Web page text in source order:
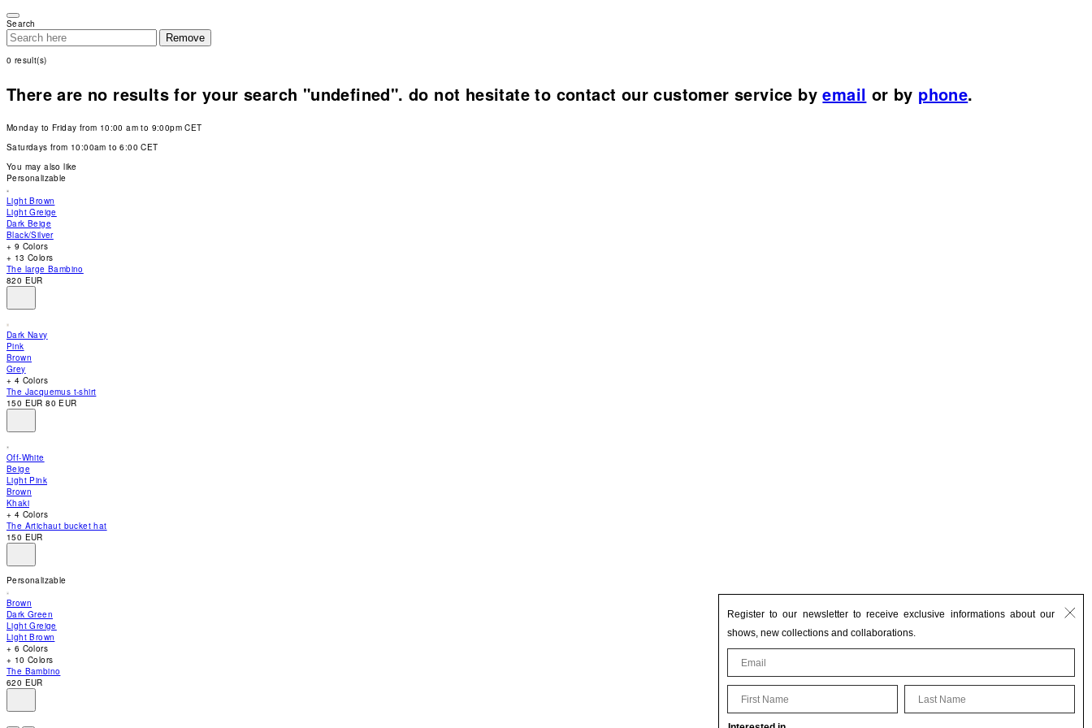
note:
This
website
an
Press
to
adjust
the
website
to
people
with
visual
disabilities
who
are
using
a
screen
reader;
Control-
F10
to
open
an
accessibility
menu.
Search
Remove
0 result(s)
There are no results for your search "undefined". do not hesitate to contact our customer service byemail or by phone.
Monday to Friday from 10:00 am to 9:00pm CET
Saturdays from 10:00am to 6:00 CET
You may also like
Personalizable
Light Brown
Light Greige
Dark Beige
Black/Silver
+ 9 Colors
+ 13 Colors
The large Bambino
820 EUR
Dark Navy
Pink
Brown
Grey
+ 4 Colors
The Jacquemus t-shirt
150 EUR80 EUR
Off-White
Beige
Light Pink
Brown
Khaki
+ 4 Colors
The Artichaut bucket hat
150 EUR
Personalizable
Brown
Dark Green
Light Greige
Light Brown
+ 6 Colors
+ 10 Colors
The Bambino
620 EUR
Register to our newsletter to receive exclusive informations about our
shows, new collections and collaborations.